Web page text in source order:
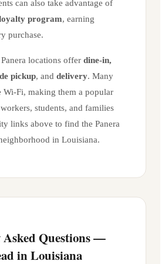
can also take advantage of
program, earning
purchase.
Panera locations offer dine-in,
pickup, and delivery. Many
Wi-Fi, making them a popular
students, and families
links above to find the Panera
in Louisiana.
Questions —
inLouisiana